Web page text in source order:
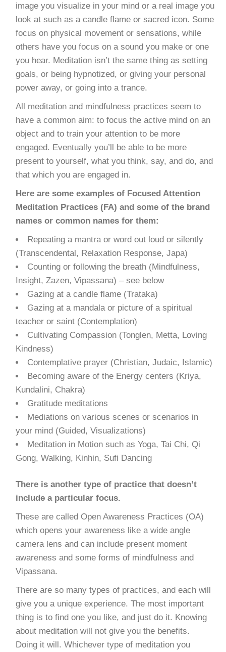
image you visualize in your mind or a real image you
look at such as a candle flame or sacred icon. Some
focus on physical movement or sensations, while
others have you focus on a sound you make or one
you hear. Meditation isn’t the same thing as setting
goals, or being hypnotized, or giving your personal
power away, or going into a trance.
All meditation and mindfulness practices seem to
have a common aim: to focus the active mind on an
object and to train your attention to be more
engaged. Eventually you’ll be able to be more
present to yourself, what you think, say, and do, and
that which you are engaged in.
Here are some examples of Focused Attention
Meditation Practices (FA) and some of the brand
names or common names for them:
Repeating a mantra or word out loud or silently
(Transcendental, Relaxation Response, Japa)
Counting or following the breath (Mindfulness,
Insight, Zazen, Vipassana) – see below
Gazing at a candle flame (Trataka)
Gazing at a mandala or picture of a spiritual
teacher or saint (Contemplation)
Cultivating Compassion (Tonglen, Metta, Loving
Kindness)
Contemplative prayer (Christian, Judaic, Islamic)
Becoming aware of the Energy centers (Kriya,
Kundalini, Chakra)
Gratitude meditations
Mediations on various scenes or scenarios in
your mind (Guided, Visualizations)
Meditation in Motion such as Yoga, Tai Chi, Qi
Gong, Walking, Kinhin, Sufi Dancing
There is another type of practice that doesn’t
include a particular focus.
These are called Open Awareness Practices (OA)
which opens your awareness like a wide angle
camera lens and can include present moment
awareness and some forms of mindfulness and
Vipassana.
There are so many types of practices, and each will
give you a unique experience. The most important
thing is to find one you like, and just do it. Knowing
about meditation will not give you the benefits.
Doing it will. Whichever type of meditation you